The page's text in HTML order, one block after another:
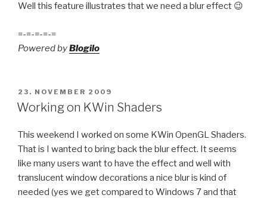
Well this feature illustrates that we need a blur effect 😉
=-=-=-=-=
Powered byBlogilo
POSTED
ON
23. NOVEMBER 2009
Working on KWin Shaders
This weekend I worked on some KWin OpenGL Shaders.
That is I wanted to bring back the blur effect. It seems
like many users want to have the effect and well with
translucent window decorations a nice blur is kind of
needed (yes we get compared to Windows 7 and that